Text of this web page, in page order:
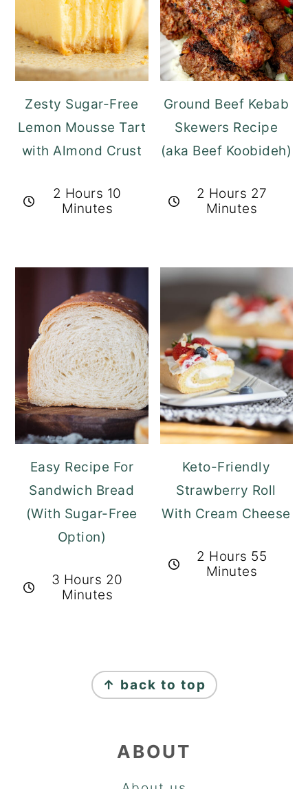
Zesty Sugar-Free
Lemon Mousse Tart
with Almond Crust
2 Hours 10
Minutes
Ground Beef Kebab
Skewers Recipe
(aka Beef Koobideh)
2 Hours 27
Minutes
Easy Recipe For
Sandwich Bread
(With Sugar-Free
Option)
3 Hours 20
Minutes
Keto-Friendly
Strawberry Roll
With Cream Cheese
2 Hours 55
Minutes
FOOTER
↑ back to top
ABOUT